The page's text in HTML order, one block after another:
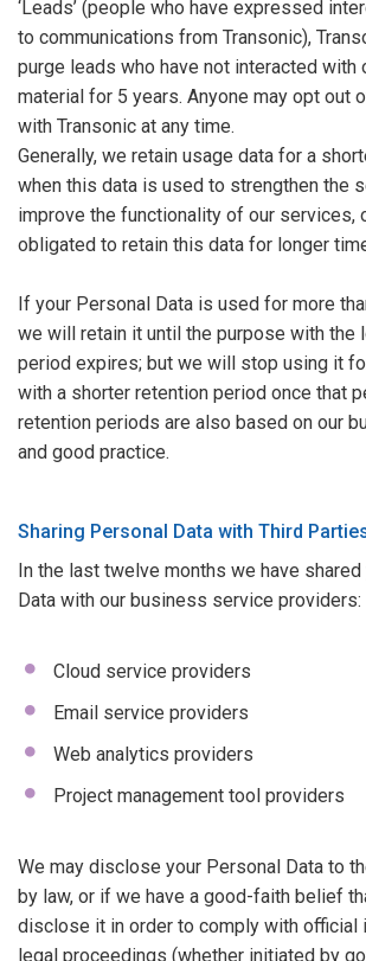
‘Leads’ (people who have expressed
to communications from Transonic),
purge leads who have not interacted with
material for 5 years. Anyone may opt out
with Transonic at any time.
Generally, we retain usage data for a
when this data is used to strengthen the
improve the functionality of our services,
obligated to retain this data for longer
If your Personal Data is used for more
we will retain it until the purpose with the
period expires; but we will stop using it
with a shorter retention period once that
retention periods are also based on our
and good practice.
Sharing Personal Data with Third
In the last twelve months we have
Data with our business service providers:
Cloud service providers
Email service providers
Web analytics providers
Project management tool providers
We may disclose your Personal Data to
by law, or if we have a good-faith belief
disclose it in order to comply with official
legal proceedings (whether initiated by